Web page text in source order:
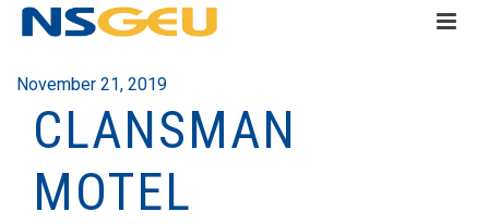
November 21, 2019
CLANSMAN
MOTEL